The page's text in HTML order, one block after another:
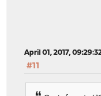
April 01, 2017,
#11